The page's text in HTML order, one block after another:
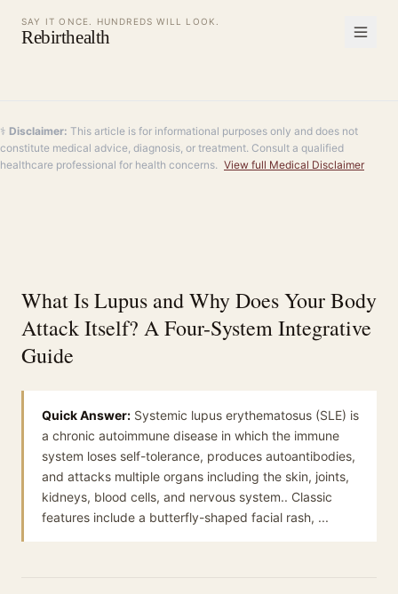
SAY IT ONCE. HUNDREDS WILL LOOK.
Rebirthealth
⚕️ Disclaimer: This article is for informational purposes only and does not
constitute medical advice, diagnosis, or treatment. Consult a qualified
healthcare professional for health concerns. View full Medical Disclaimer
What Is Lupus and Why Does Your Body
Attack Itself? A Four-System Integrative
Guide
Quick Answer: Systemic lupus erythematosus (SLE) is
a chronic autoimmune disease in which the immune
system loses self-tolerance, produces autoantibodies,
and attacks multiple organs including the skin, joints,
kidneys, blood cells, and nervous system.. Classic
features include a butterfly-shaped facial rash, ...